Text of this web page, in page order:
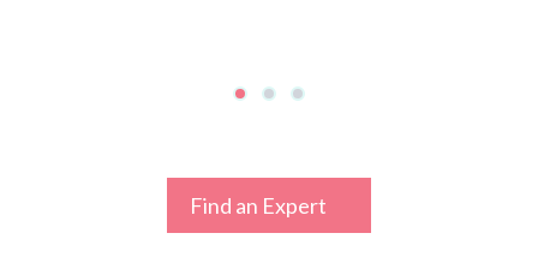
Find an Expert